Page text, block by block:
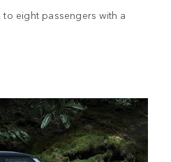
eight passengers with a